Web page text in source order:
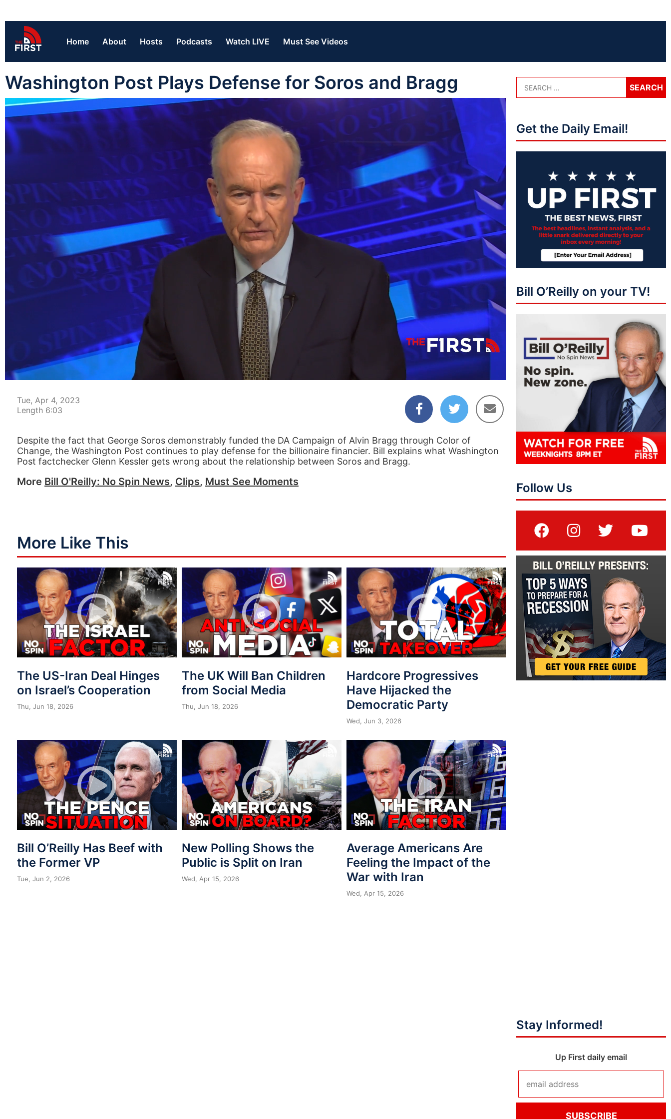
Home About Hosts Podcasts Watch LIVE Must See Videos
Washington Post Plays Defense for Soros and Bragg
06:03
Tue, Apr 4, 2023
Length 6:03
Despite the fact that George Soros demonstrably funded the DA Campaign of Alvin Bragg through Color of
Change, the Washington Post continues to play defense for the billionaire financier. Bill explains what Washington
Post factchecker Glenn Kessler gets wrong about the relationship between Soros and Bragg.
More Bill O'Reilly: No Spin News, Clips, Must See Moments
More Like This
The US-Iran Deal Hinges
on Israel’s Cooperation
Thu, Jun 18, 2026
The UK Will Ban Children
from Social Media
Thu, Jun 18, 2026
Hardcore Progressives
Have Hijacked the
Democratic Party
Wed, Jun 3, 2026
Bill O’Reilly Has Beef with
the Former VP
Tue, Jun 2, 2026
New Polling Shows the
Public is Split on Iran
Wed, Apr 15, 2026
Average Americans Are
Feeling the Impact of the
War with Iran
Wed, Apr 15, 2026
Get the Daily Email!
Bill O’Reilly on your TV!
Follow Us
Stay Informed!
Up First daily email